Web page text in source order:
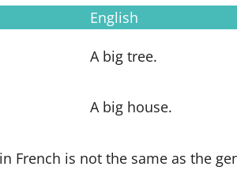
English
A big tree.
A big house.
French is not the same as the